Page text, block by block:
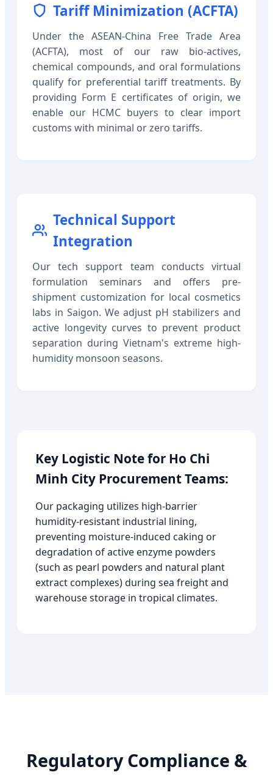
Tariff Minimization (ACFTA)
Under the ASEAN-China Free Trade Area
(ACFTA), most of our raw bio-actives,
chemical compounds, and oral formulations
qualify for preferential tariff treatments. By
providing Form E certificates of origin, we
enable our HCMC buyers to clear import
customs with minimal or zero tariffs.
Technical Support
Integration
Our tech support team conducts virtual
formulation seminars and offers pre-
shipment customization for local cosmetics
labs in Saigon. We adjust pH stabilizers and
active longevity curves to prevent product
separation during Vietnam's extreme high-
humidity monsoon seasons.
Key Logistic Note for Ho Chi
Minh City Procurement Teams:
Our packaging utilizes high-barrier
humidity-resistant industrial lining,
preventing moisture-induced caking or
degradation of active enzyme powders
(such as pearl powders and natural plant
extract complexes) during sea freight and
warehouse storage in tropical climates.
Regulatory Compliance &